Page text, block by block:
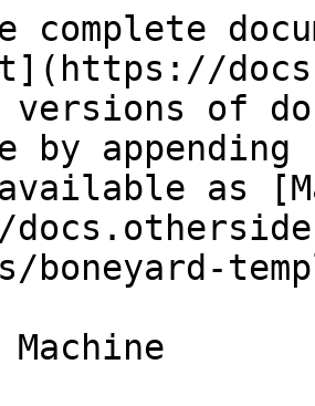
complete
versions of
by
as
boneyard-